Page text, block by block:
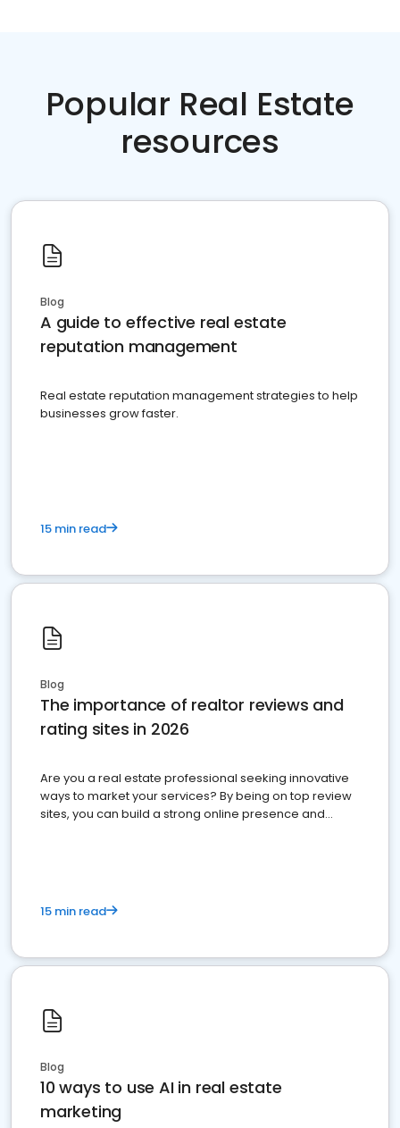
Popular Real Estate
resources
Blog
A guide to effective real estate
reputation management
Real estate reputation management strategies to help
businesses grow faster.
15 min read
Blog
The importance of realtor reviews and
rating sites in 2026
Are you a real estate professional seeking innovative
ways to market your services? By being on top review
sites, you can build a strong online presence and
15 min read
Blog
10 ways to use AI in real estate
marketing